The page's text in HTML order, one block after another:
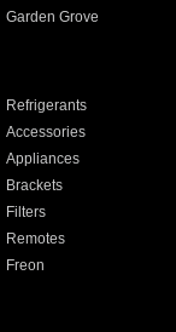
Garden Grove
Refrigerants
Accessories
Appliances
Brackets
Filters
Remotes
Freon